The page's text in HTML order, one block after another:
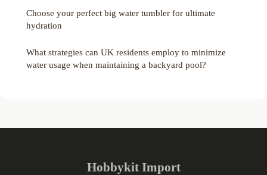
Choose your perfect big water tumbler for ultimate
hydration
What strategies can UK residents employ to minimize
water usage when maintaining a backyard pool?
Hobbykit Import